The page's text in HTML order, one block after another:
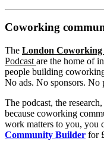
Coworking
The London Coworking
Podcast are the home of
people building
No ads. No sponsors. No
The podcast, the
because coworking
work matters to you, you
Community Builder for